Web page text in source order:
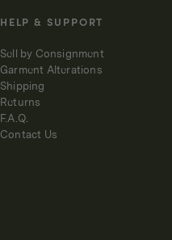
HELP & SUPPORT
Sell by Consignment
Garment Alterations
Shipping
Returns
F.A.Q.
Contact Us